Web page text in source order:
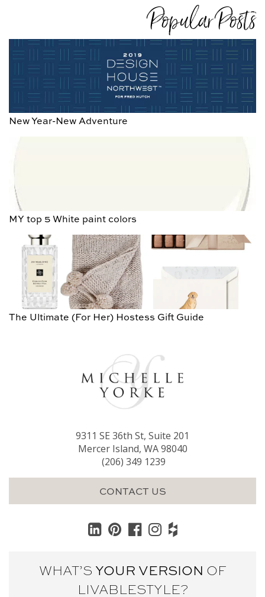
Popular Posts
New Year-New Adventure
MY top 5 White paint colors
The Ultimate (For Her) Hostess Gift Guide
9311 SE 36th St, Suite 201
Mercer Island, WA 98040
(206) 349 1239
CONTACT US
WHAT’S YOUR VERSION OF
LIVABLESTYLE?